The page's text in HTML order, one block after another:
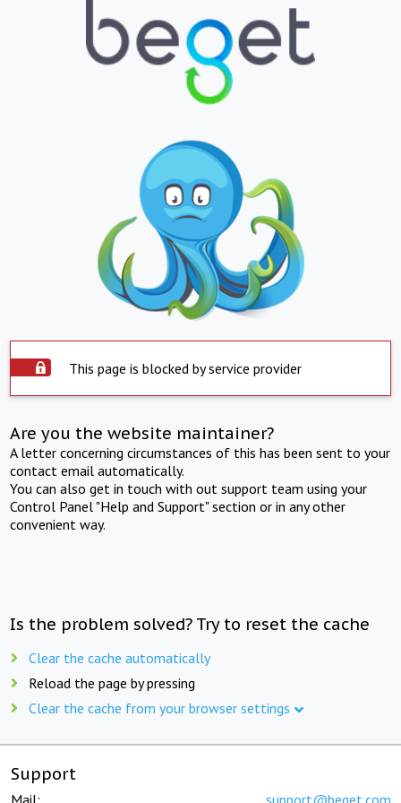
This page is blocked by service provider
Are you the website maintainer?
A letter concerning circumstances of this has been sent to your
contact email automatically.
You can also get in touch with out support team using your
Control Panel "Help and Support" section or in any other
convenient way.
Is the problem solved? Try to reset the cache
Clear the cache automatically
Reload the page by pressing
Clear the cache from your browser settings
Support
Mail: support@beget.com